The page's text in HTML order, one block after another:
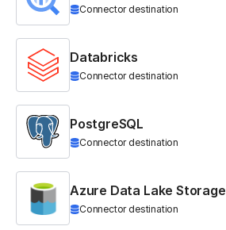
Connector destination
Databricks
Connector destination
PostgreSQL
Connector destination
Azure Data Lake Storage
Connector destination